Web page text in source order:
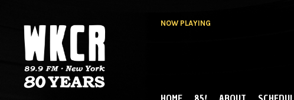
NOW PLAYING